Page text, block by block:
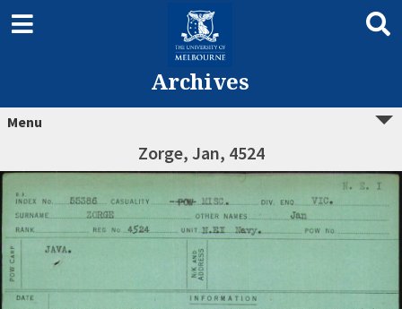
Archives
Menu
Zorge, Jan, 4524